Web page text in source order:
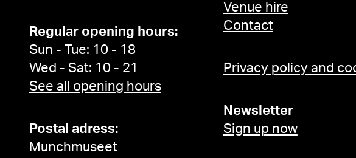
Regular opening hours:
Sun - Tue: 10 - 18
Wed - Sat: 10 - 21
See all opening hours
Postal adress:
Munchmuseet
Venue hire
Contact
Privacy policy and
Newsletter
Sign up now